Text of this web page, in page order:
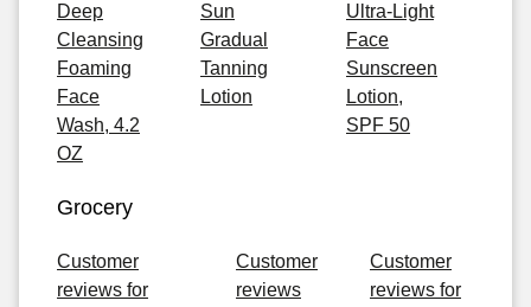
Deep
Cleansing
Foaming
Face
Wash, 4.2
OZ
Sun
Gradual
Tanning
Lotion
Ultra-Light
Face
Sunscreen
Lotion,
SPF 50
Grocery
Customer
reviews for
Customer
reviews
Customer
reviews for